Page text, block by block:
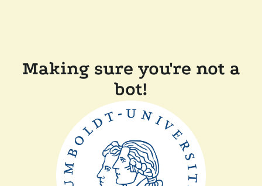
Making sure you're not a
bot!